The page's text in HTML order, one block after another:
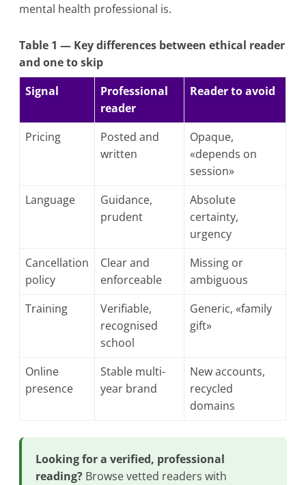
mental health professional is.
Table 1 — Key differences between ethical reader
and one to skip
Signal
Professional
reader
Reader to avoid
Pricing
Posted and
written
Opaque,
«depends on
session»
Language
Guidance,
prudent
Absolute
certainty,
urgency
Cancellation
policy
Clear and
enforceable
Missing or
ambiguous
Training
Verifiable,
recognised
school
Generic, «family
gift»
Online
presence
Stable multi-
year brand
New accounts,
recycled
domains
Looking for a verified, professional
reading? Browse vetted readers with